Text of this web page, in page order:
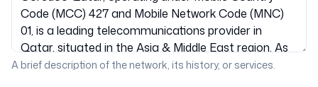
A brief description of the network, its history, or services.